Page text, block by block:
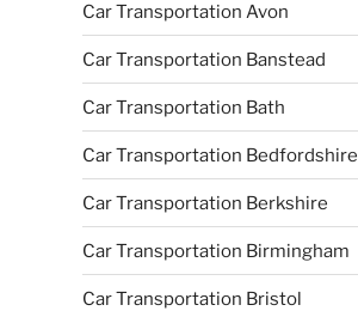
Car Transportation Avon
Car Transportation Banstead
Car Transportation Bath
Car Transportation Bedfordshire
Car Transportation Berkshire
Car Transportation Birmingham
Car Transportation Bristol